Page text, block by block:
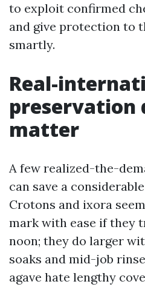
to exploit confirmed
and give protection to
smartly.
Real-
preservation
matter
A few realized-the-
can save a
Crotons and ixora
mark with ease if they
noon; they do larger
soaks and mid-job
agave hate lengthy